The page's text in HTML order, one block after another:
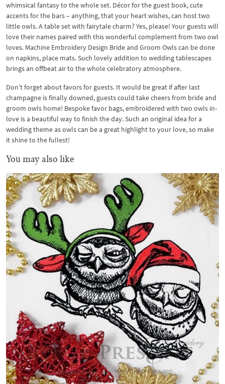
whimsical fantasy to the whole set. Décor for the guest book, cute
accents for the bars – anything, that your heart wishes, can host two
little owls. A table set with fairytale charm? Yes, please! Your guests will
love their names paired with this wonderful complement from two owl
loves. Machine Embroidery Design Bride and Groom Owls can be done
on napkins, place mats. Such lovely addition to wedding tablescapes
brings an offbeat air to the whole celebratory atmosphere.
Don’t forget about favors for guests. It would be great if after last
champagne is finally downed, guests could take cheers from bride and
groom owls home! Bespoke favor bags, embroidered with two owls in-
love is a beautiful way to finish the day. Such an original idea for a
wedding theme as owls can be a great highlight to your love, so make
it shine to the fullest!
You may also like